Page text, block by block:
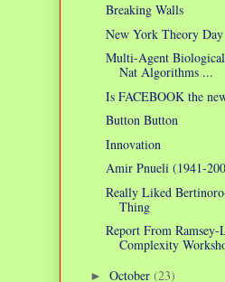
Breaking Walls
New York Theory Day
Multi-Agent Biological
Nat Algorithms ...
Is FACEBOOK the
Button Button
Innovation
Amir Pnueli (1941-
Really Liked
Thing
Report From Ramsey-
Complexity
► October (23)